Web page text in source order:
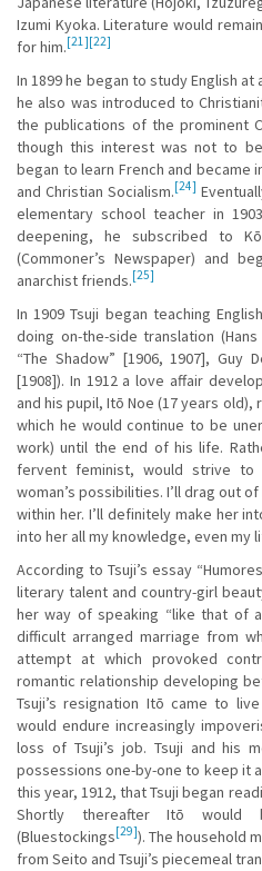
Izumi Kyoka. Literature would
for him.[21][22]
In 1899 he began to study English
he also was introduced to
the publications of the prominent
though this interest was not to
began to learn French and became
and Christian Socialism.[24]
elementary school teacher in
deepening, he subscribed to
(Commoner’s Newspaper) and
anarchist friends.[25]
In 1909 Tsuji began teaching
doing on-the-side translation (Hans
“The Shadow” [1906, 1907], Guy
[1908]). In 1912 a love affair
and his pupil, Itō Noe (17 years
which he would continue to be
work) until the end of his life.
fervent feminist, would strive
woman’s possibilities. I’ll drag out
within her. I’ll definitely make her
into her all my knowledge, even my
According to Tsuji’s essay
literary talent and country-girl
her way of speaking “like that of a
difficult arranged marriage from
attempt at which provoked
romantic relationship developing
Tsuji’s resignation Itō came to
would endure increasingly
loss of Tsuji’s job. Tsuji and his
possessions one-by-one to keep it
this year, 1912, that Tsuji began
Shortly thereafter Itō would
(Bluestockings[29]). The household
from Seito and Tsuji’s piecemeal